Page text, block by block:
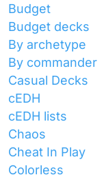
Budget
Budget decks
By archetype
By commander
Casual Decks
cEDH
cEDH lists
Chaos
Cheat In Play
Colorless